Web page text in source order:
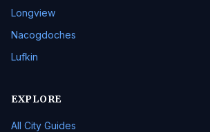
Longview
Nacogdoches
Lufkin
EXPLORE
All City Guides